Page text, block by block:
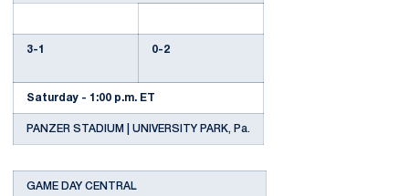
3-1 0-2
Saturday - 1:00 p.m. ET
PANZER STADIUM | UNIVERSITY PARK, Pa.
GAME DAY CENTRAL